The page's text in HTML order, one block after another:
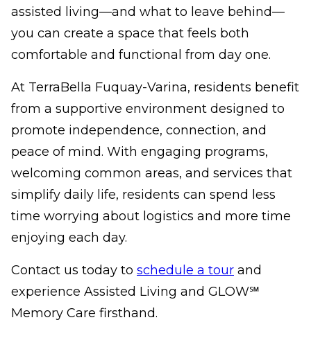
assisted living—and what to leave behind—
you can create a space that feels both
comfortable and functional from day one.
At TerraBella Fuquay-Varina, residents benefit
from a supportive environment designed to
promote independence, connection, and
peace of mind. With engaging programs,
welcoming common areas, and services that
simplify daily life, residents can spend less
time worrying about logistics and more time
enjoying each day.
Contact us today to schedule a tour and
experience Assisted Living and GLOW℠
Memory Care firsthand.